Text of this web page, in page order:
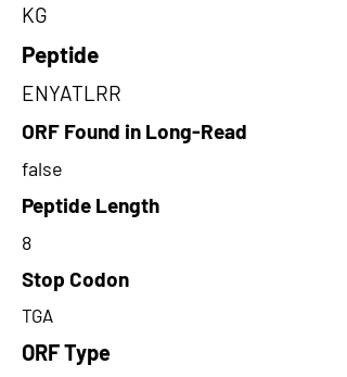
KG
Peptide
ENYATLRR
ORF Found in Long-Read
false
Peptide Length
8
Stop Codon
TGA
ORF Type